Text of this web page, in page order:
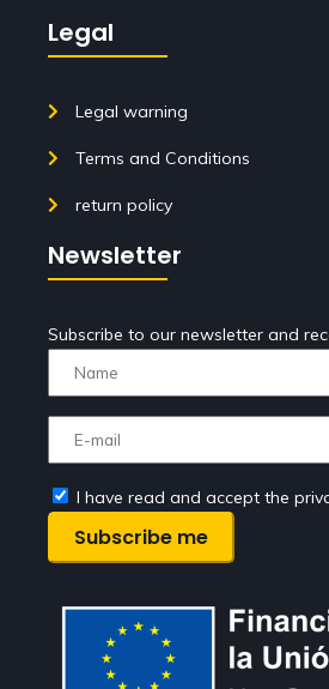
Legal
Legal warning
Terms and Conditions
return policy
Newsletter
Subscribe to our newsletter and
I have read and accept the